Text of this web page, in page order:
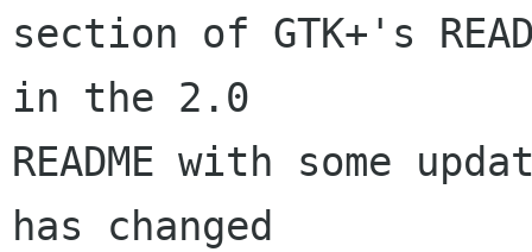
section of GTK+'s
in the 2.0
README with some
has changed